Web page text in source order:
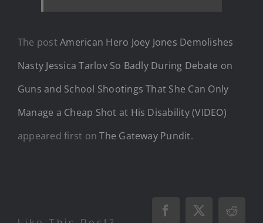
The postAmerican Hero Joey Jones Demolishes
Nasty Jessica Tarlov So Badly During Debate on
Guns and School Shootings That She Can Only
Manage a Cheap Shot at His Disability (VIDEO)
appeared first onThe Gateway Pundit.
Facebook
X Reddit